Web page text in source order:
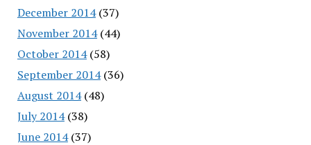
December 2014(37)
November 2014(44)
October 2014(58)
September 2014(36)
August 2014(48)
July 2014(38)
June 2014(37)